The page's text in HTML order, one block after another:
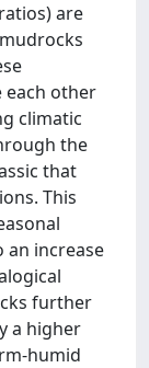
are
each other
climatic
the
that
This
increase
further
a higher
humid